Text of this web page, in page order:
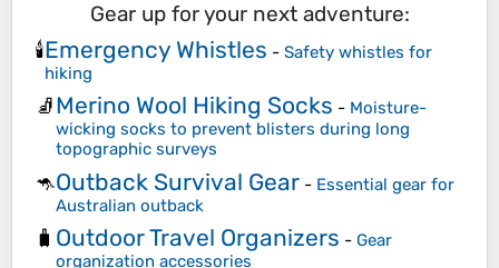
Gear up for your next adventure:
🕯️Emergency Whistles - Safety whistles for
hiking
🧦Merino Wool Hiking Socks - Moisture-
wicking socks to prevent blisters during long
topographic surveys
🦘Outback Survival Gear - Essential gear for
Australian outback
🧳 Outdoor Travel Organizers - Gear
organization accessories